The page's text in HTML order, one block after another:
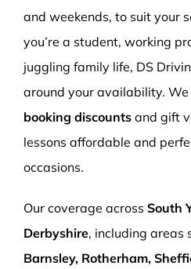
and weekends, to suit your
you’re a student, working
juggling family life, DS
around your availability.
booking discounts and gift
lessons affordable and
occasions.
Our coverage across South
Derbyshire, including areas
Barnsley, Rotherham,